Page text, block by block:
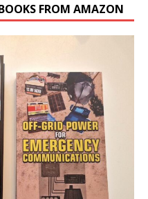
FROM AMAZON